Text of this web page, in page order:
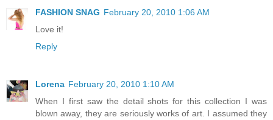
FASHION SNAG February 20, 2010 1:06 AM
Love it!
Reply
Lorena February 20, 2010 1:10 AM
When I first saw the detail shots for this collection I was
blown away, they are seriously works of art. I assumed they